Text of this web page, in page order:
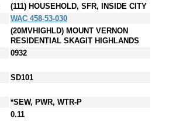
(111) HOUSEHOLD, SFR, INSIDE CITY
WAC 458-53-030
(20MVHIGHLD) MOUNT VERNON
RESIDENTIAL SKAGIT HIGHLANDS
0932
SD101
*SEW, PWR, WTR-P
0.11